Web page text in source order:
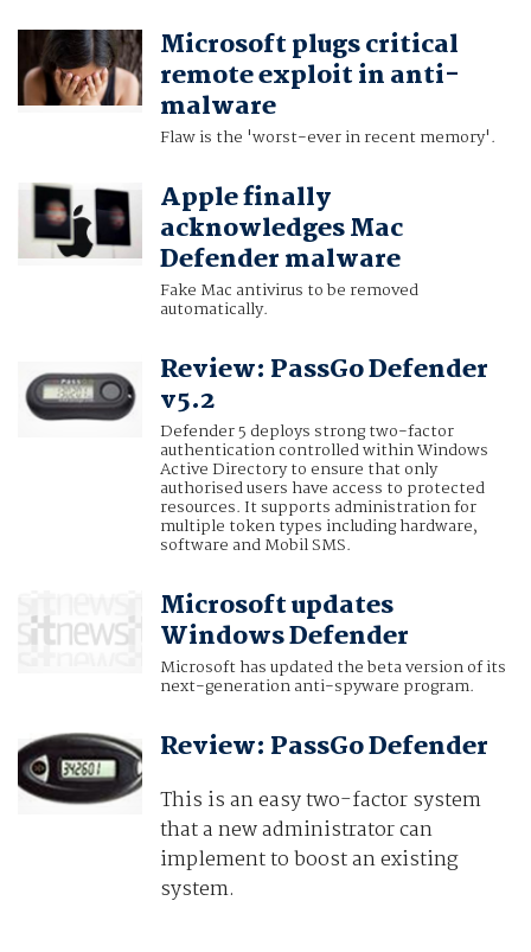
Microsoft plugs critical
remote exploit in anti-
malware
Flaw is the 'worst-ever in recent memory'.
Apple finally
acknowledges Mac
Defender malware
Fake Mac antivirus to be removed
automatically.
Review: PassGo Defender
v5.2
Defender 5 deploys strong two-factor
authentication controlled within Windows
Active Directory to ensure that only
authorised users have access to protected
resources. It supports administration for
multiple token types including hardware,
software and Mobil SMS.
Microsoft updates
Windows Defender
Microsoft has updated the beta version of its
next-generation anti-spyware program.
Review: PassGo Defender
This is an easy two-factor system
that a new administrator can
implement to boost an existing
system.